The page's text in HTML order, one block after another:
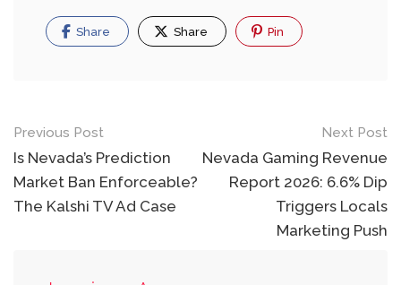
Share Share Pin
Post
navigation
Previous Post
Is Nevada’s Prediction
Market Ban Enforceable?
The Kalshi TV Ad Case
Next Post
Nevada Gaming Revenue
Report 2026: 6.6% Dip
Triggers Locals
Marketing Push